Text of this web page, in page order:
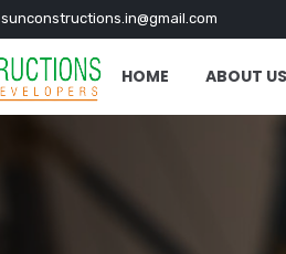
sunconstructions.in@gmail.com
HOME ABOUT US